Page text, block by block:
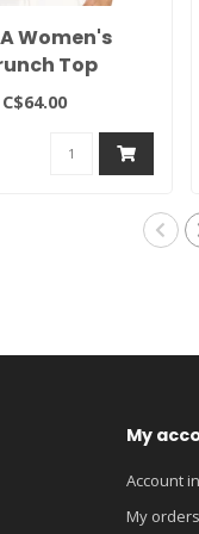
Women's
Top
C$64.00
My
Account
My orders